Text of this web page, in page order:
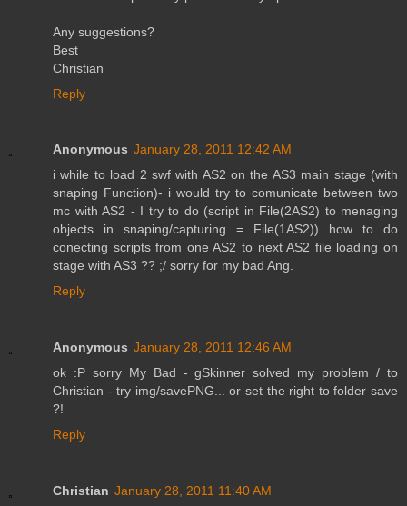
Any suggestions?
Best
Christian
Reply
Anonymous January 28, 2011 12:42 AM
i while to load 2 swf with AS2 on the AS3 main stage (with
snaping Function)- i would try to comunicate between two
mc with AS2 - I try to do (script in File(2AS2) to menaging
objects in snaping/capturing = File(1AS2)) how to do
conecting scripts from one AS2 to next AS2 file loading on
stage with AS3 ?? ;/ sorry for my bad Ang.
Reply
Anonymous January 28, 2011 12:46 AM
ok :P sorry My Bad - gSkinner solved my problem / to
Christian - try img/savePNG... or set the right to folder save
?!
Reply
Christian January 28, 2011 11:40 AM